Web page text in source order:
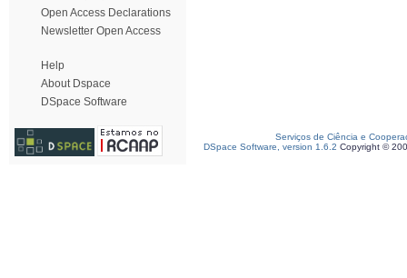
Open Access Declarations
Newsletter Open Access
Help
About Dspace
DSpace Software
Serviços de Ciência e
DSpace Software, version 1.6.2 Copyright ©